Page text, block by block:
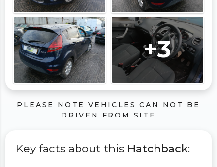
+3
PLEASE NOTE VEHICLES CAN NOT BE
DRIVEN FROM SITE
Key facts about this Hatchback: